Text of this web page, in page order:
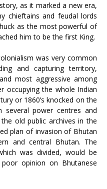
as it marked a new era,
chieftains and feudal lords
as the most powerful of
him to be the first King.
was very common
and capturing territory,
most aggressive among
occupying the whole Indian
or 1860’s knocked on the
power centres and
old public archives in the
plan of invasion of Bhutan
and central Bhutan. The
was divided, would be
opinion on Bhutanese